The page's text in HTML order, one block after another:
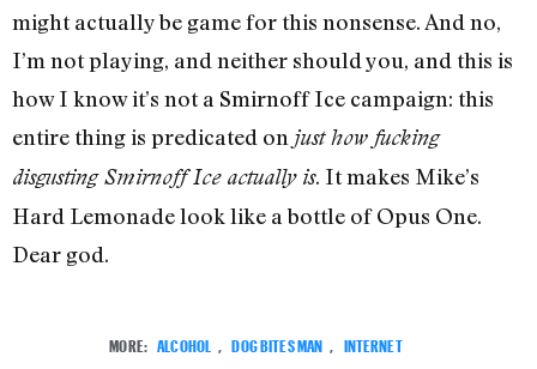
might actually be game for this nonsense. And no,
I’m not playing, and neither should you, and this is
how I know it’s not a Smirnoff Ice campaign: this
entire thing is predicated on just how fucking
disgusting Smirnoff Ice actually is. It makes Mike’s
Hard Lemonade look like a bottle of Opus One.
Dear god.
MORE: ALCOHOL DOG BITES MAN INTERNET